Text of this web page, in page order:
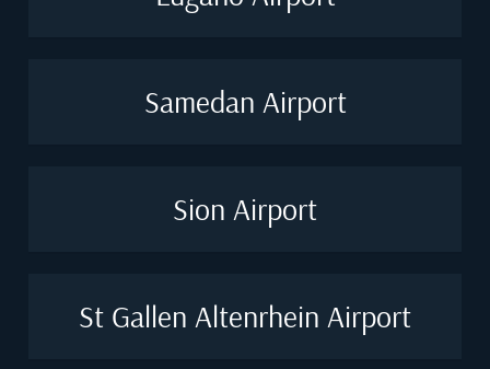
Samedan Airport
Sion Airport
St Gallen Altenrhein Airport